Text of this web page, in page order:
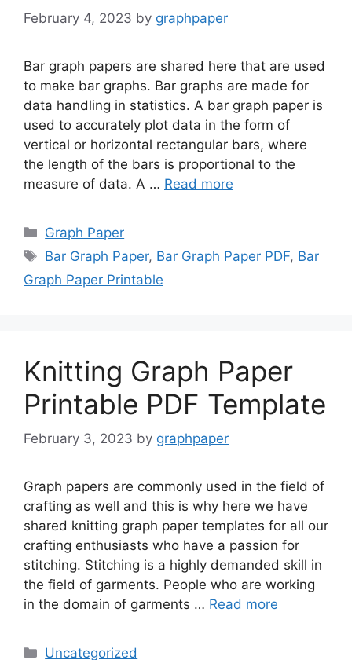
February 4, 2023 by graphpaper
Bar graph papers are shared here that are used
to make bar graphs. Bar graphs are made for
data handling in statistics. A bar graph paper is
used to accurately plot data in the form of
vertical or horizontal rectangular bars, where
the length of the bars is proportional to the
measure of data. A … Read more
Categories
Graph Paper
Tags
Bar Graph Paper, Bar Graph Paper PDF, Bar
Graph Paper Printable
Knitting Graph Paper
Printable PDF Template
February 3, 2023 by graphpaper
Graph papers are commonly used in the field of
crafting as well and this is why here we have
shared knitting graph paper templates for all our
crafting enthusiasts who have a passion for
stitching. Stitching is a highly demanded skill in
the field of garments. People who are working
in the domain of garments … Read more
Categories
Uncategorized